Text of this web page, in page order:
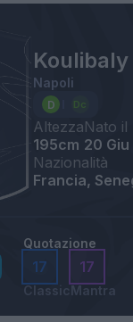
Napoli
Altezza
195cm
Nato il
20 Giu
Nazionalità
Francia,
Quotazione
17
Classic
17
Mantra